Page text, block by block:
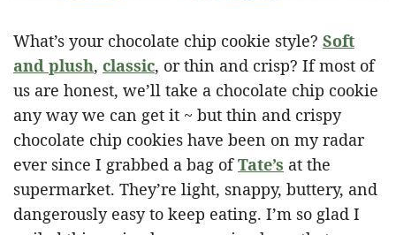
What’s your chocolate chip cookie style? Soft
and plush, classic, or thin and crisp? If most of
us are honest, we’ll take a chocolate chip cookie
any way we can get it ~ but thin and crispy
chocolate chip cookies have been on my radar
ever since I grabbed a bag ofTate’s at the
supermarket. They’re light, snappy, buttery, and
dangerously easy to keep eating. I’m so glad I